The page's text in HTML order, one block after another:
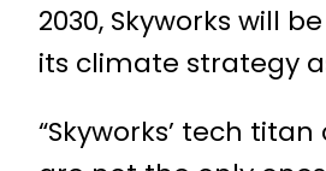
2030, Skyworks will
its climate strategy
“Skyworks’ tech